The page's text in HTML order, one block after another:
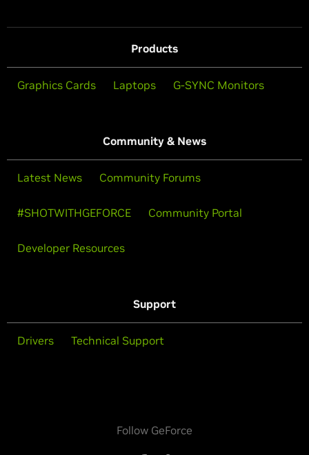
Products
Graphics Cards Laptops G-SYNC Monitors
Community & News
Latest News Community Forums
#SHOTWITHGEFORCE Community Portal
Developer Resources
Support
Drivers Technical Support
Follow GeForce